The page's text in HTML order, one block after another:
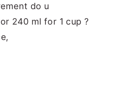
do u
240 ml for 1 cup ?